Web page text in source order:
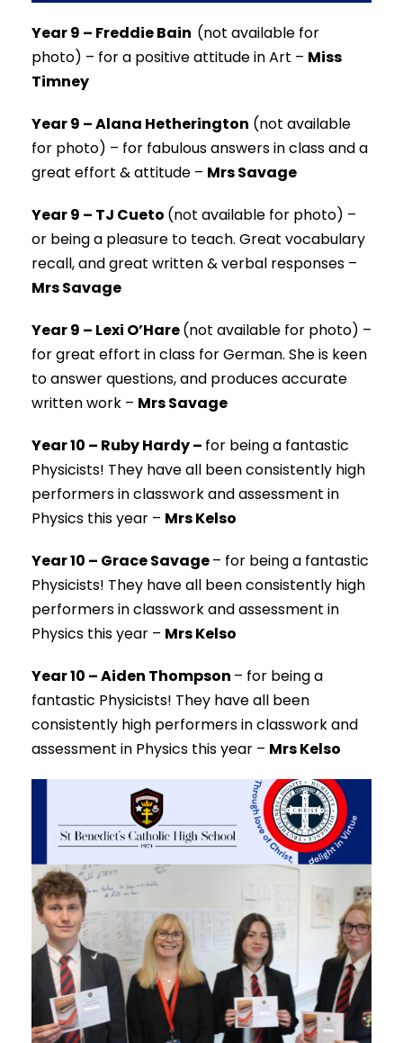
Year 9 – Freddie Bain (not available for
photo) – for a positive attitude in Art – Miss
Timney
Year 9 – Alana Hetherington (not available
for photo) – for fabulous answers in class and a
great effort & attitude – Mrs Savage
Year 9 – TJ Cueto (not available for photo) –
or being a pleasure to teach. Great vocabulary
recall, and great written & verbal responses –
Mrs Savage
Year 9 – Lexi O’Hare(not available for photo) –
for great effort in class for German. She is keen
to answer questions, and produces accurate
written work – Mrs Savage
Year 10 – Ruby Hardy – for being a fantastic
Physicists! They have all been consistently high
performers in classwork and assessment in
Physics this year – Mrs Kelso
Year 10 – Grace Savage– for being a fantastic
Physicists! They have all been consistently high
performers in classwork and assessment in
Physics this year – Mrs Kelso
Year 10 – Aiden Thompson – for being a
fantastic Physicists! They have all been
consistently high performers in classwork and
assessment in Physics this year – Mrs Kelso